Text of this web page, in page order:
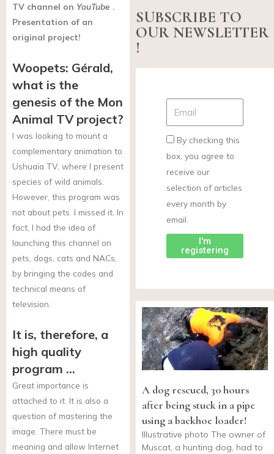
TV channel on YouTube .
Presentation of an
original project!
Woopets: Gérald,
what is the
genesis of the Mon
Animal TV project?
I was looking to mount a
complementary animation to
Ushuaïa TV, where I present
species of wild animals.
However, this program was
not about pets. I missed it. In
fact, I had the idea of
launching this channel on
pets, dogs, cats and NACs,
by bringing the codes and
technical means of
television.
It is, therefore, a
high quality
program …
Great importance is
attached to it. It is also a
question of mastering the
image. There must be
meaning and allow Internet
SUBSCRIBE TO
OUR NEWSLETTER
!
By checking this
box, you agree to
receive our
selection of articles
every month by
email.
I'm
registering
A dog rescued, 30 hours
after being stuck in a pipe
using a backhoe loader!
Illustrative photo The owner of
Muscat, a hunting dog, had to